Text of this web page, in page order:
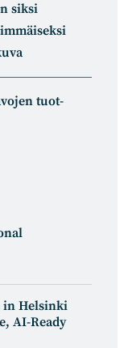
siksi
tuot­
in Helsinki
AI-Ready